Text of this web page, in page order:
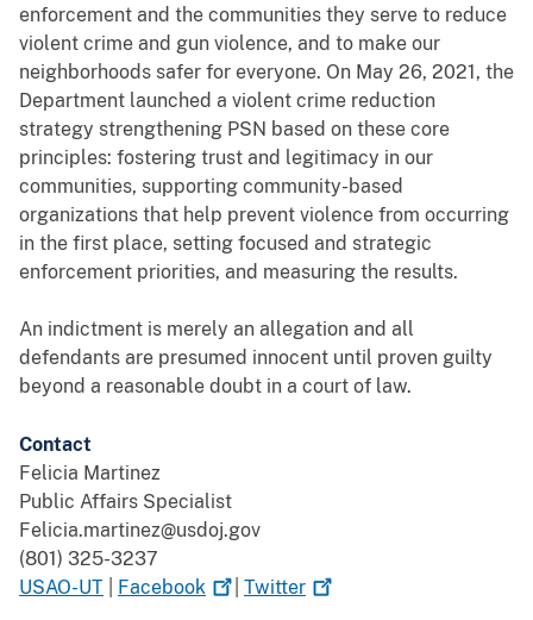
enforcement and the communities they serve to reduce
violent crime and gun violence, and to make our
neighborhoods safer for everyone. On May 26, 2021, the
Department launched a violent crime reduction
strategy strengthening PSN based on these core
principles: fostering trust and legitimacy in our
communities, supporting community-based
organizations that help prevent violence from occurring
in the first place, setting focused and strategic
enforcement priorities, and measuring the results.
An indictment is merely an allegation and all
defendants are presumed innocent until proven guilty
beyond a reasonable doubt in a court of law.
Contact
Felicia Martinez
Public Affairs Specialist
Felicia.martinez@usdoj.gov
(801) 325-3237
USAO-UT
Facebook | Twitter